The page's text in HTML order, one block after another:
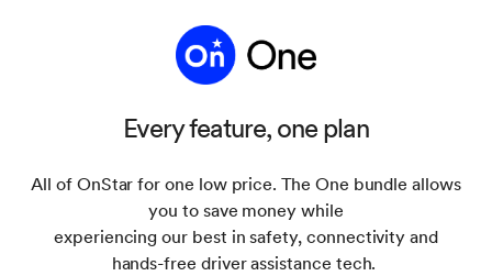
Every feature, one plan
All of OnStar for one low price. The One bundle allows
you to save money while
experiencing our best in safety, connectivity and
hands-free driver assistance tech.